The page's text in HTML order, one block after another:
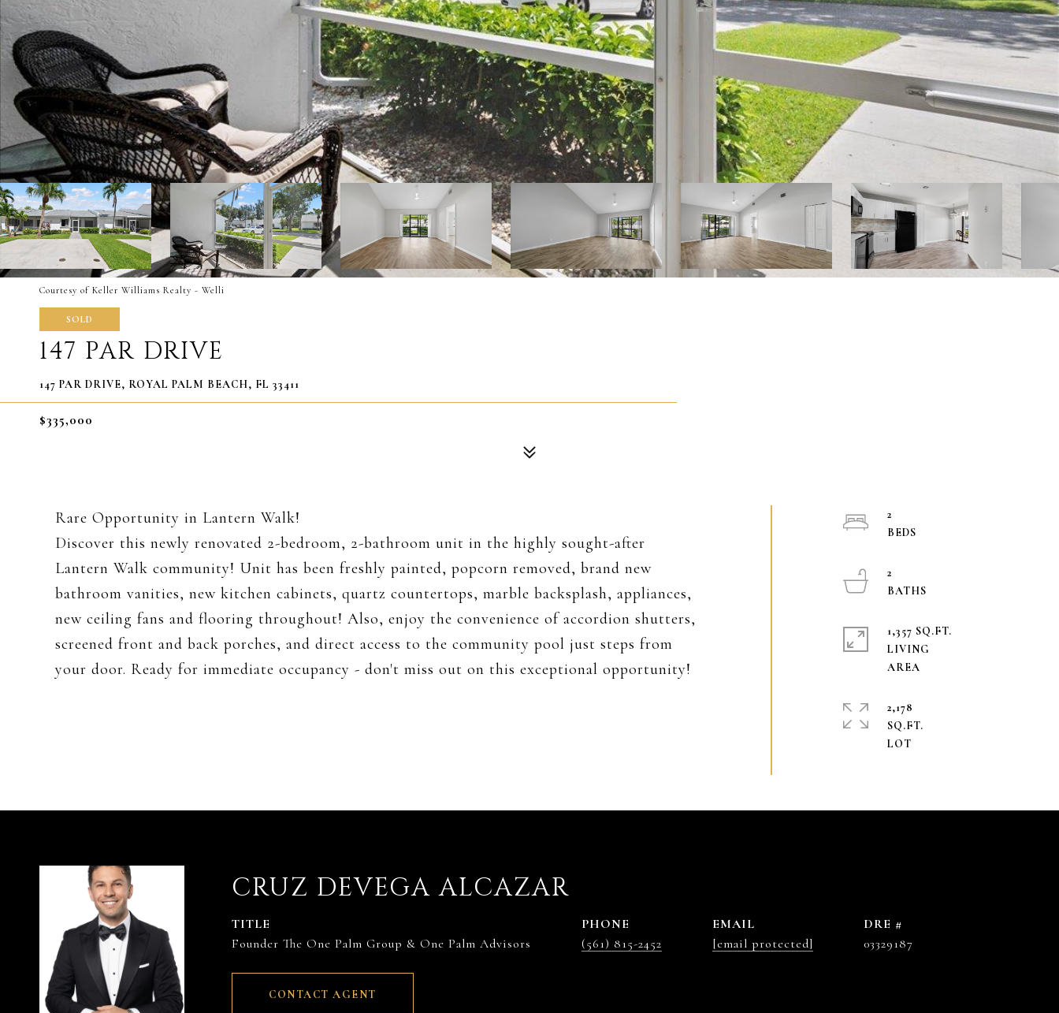
Courtesy of Keller Williams Realty - Welli
SOLD
147 PAR DRIVE
147 PAR DRIVE, ROYAL PALM BEACH, FL 33411
$335,000
Rare Opportunity in Lantern Walk!
Discover this newly renovated 2-bedroom, 2-bathroom unit in the highly sought-after
Lantern Walk community! Unit has been freshly painted, popcorn removed, brand new
bathroom vanities, new kitchen cabinets, quartz countertops, marble backsplash, appliances,
new ceiling fans and flooring throughout! Also, enjoy the convenience of accordion shutters,
screened front and back porches, and direct access to the community pool just steps from
your door. Ready for immediate occupancy - don't miss out on this exceptional opportunity!
2
2
1,357 SQ.FT.
LIVING
2,178
SQ.FT.
CRUZ DEVEGA ALCAZAR
TITLE
Founder The One Palm Group & One Palm Advisors
PHONE
(561) 815-2452
EMAIL
[email protected]
DRE #
03329187
CONTACT AGENT